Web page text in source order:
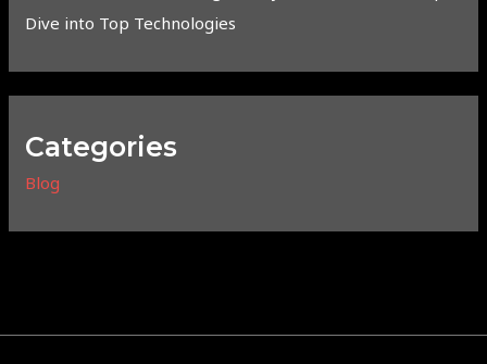
Dive into Top Technologies
Categories
Blog